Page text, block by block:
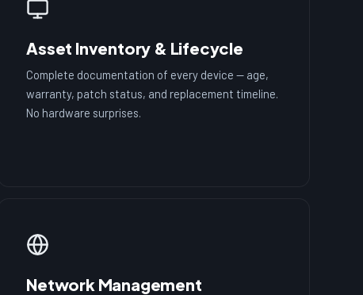
Asset Inventory & Lifecycle
Complete documentation of every device — age,
warranty, patch status, and replacement timeline.
No hardware surprises.
Network Management